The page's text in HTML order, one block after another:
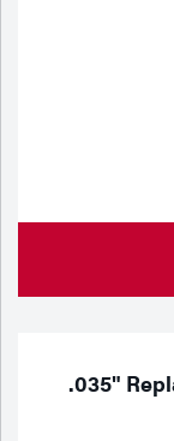
.035"